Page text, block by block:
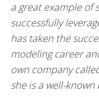
a great example of
successfully
has taken the
modeling career
own company
she is a well-